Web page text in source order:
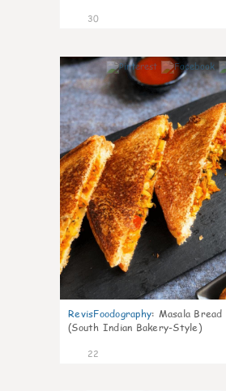
30
RevisFoodography: Masala Bread
(South Indian Bakery-Style)
22